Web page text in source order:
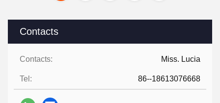
Contacts
Contacts: Miss. Lucia
Tel: 86--18613076668